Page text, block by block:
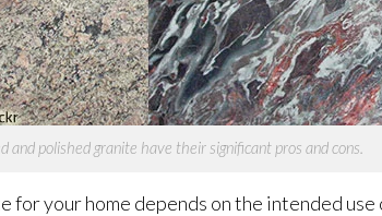
and polished granite have their significant pros and cons.
your home depends on the intended use